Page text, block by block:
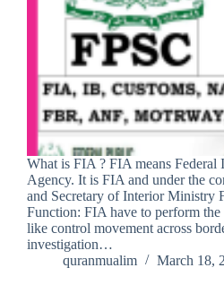
What is FIA ? FIA means Federal
Agency. It is FIA and under the
and Secretary of Interior Ministry
Function: FIA have to perform
like control movement across
investigation…
quranmualim
March 18,